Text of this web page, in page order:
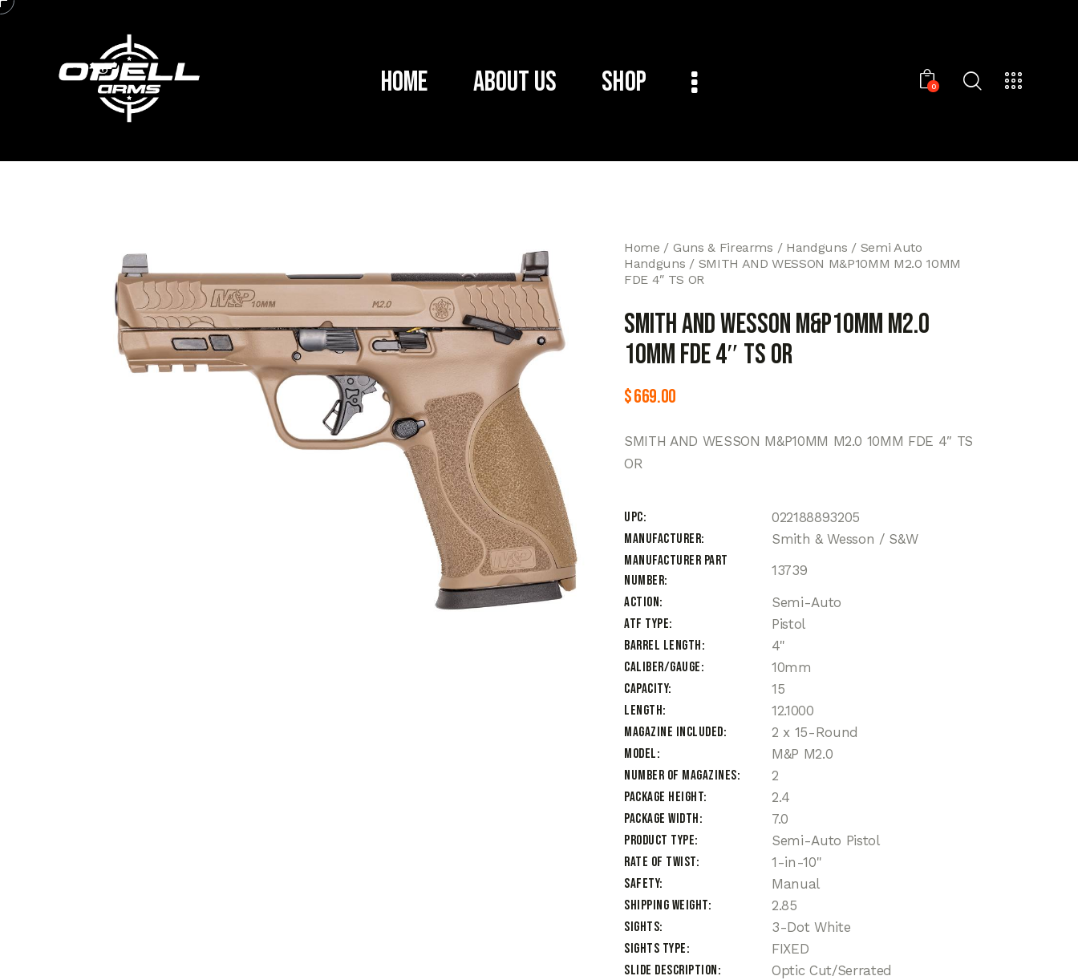
Home About Us Shop 0
Home Guns & Firearms Handguns
Semi Auto
Handguns
SMITH AND WESSON M&P10MM M2.0 10MM
FDE 4″ TS OR
SMITH AND WESSON M&P10MM M2.0
10MM FDE 4″ TS OR
$669.00
SMITH AND WESSON M&P10MM M2.0 10MM FDE 4″ TS
OR
UPC
022188893205
Manufacturer
Smith & Wesson / S&W
Manufacturer Part
Number
13739
Action
Semi-Auto
ATF Type
Pistol
Barrel Length
4"
Caliber/Gauge
10mm
Capacity
15
Length
12.1000
Magazine Included
2 x 15-Round
Model
M&P M2.0
Number of Magazines
2
Package Height
2.4
Package Width
7.0
Product Type
Semi-Auto Pistol
Rate of Twist
1-in-10"
Safety
Manual
Shipping Weight
2.85
Sights
3-Dot White
Sights Type
FIXED
Slide Description
Optic Cut/Serrated